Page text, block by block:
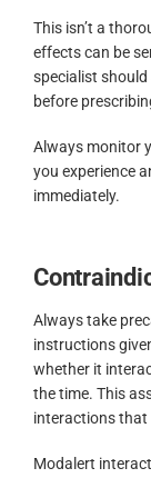
This isn’t a
effects can be
specialist
before
Always monitor
you experience
immediately.
Always take
instructions
whether it
the time. This
interactions that
Modalert